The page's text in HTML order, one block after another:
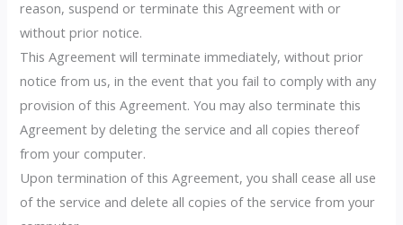
reason, suspend or terminate this Agreement with or
without prior notice.
This Agreement will terminate immediately, without prior
notice from us, in the event that you fail to comply with any
provision of this Agreement. You may also terminate this
Agreement by deleting the service and all copies thereof
from your computer.
Upon termination of this Agreement, you shall cease all use
of the service and delete all copies of the service from your